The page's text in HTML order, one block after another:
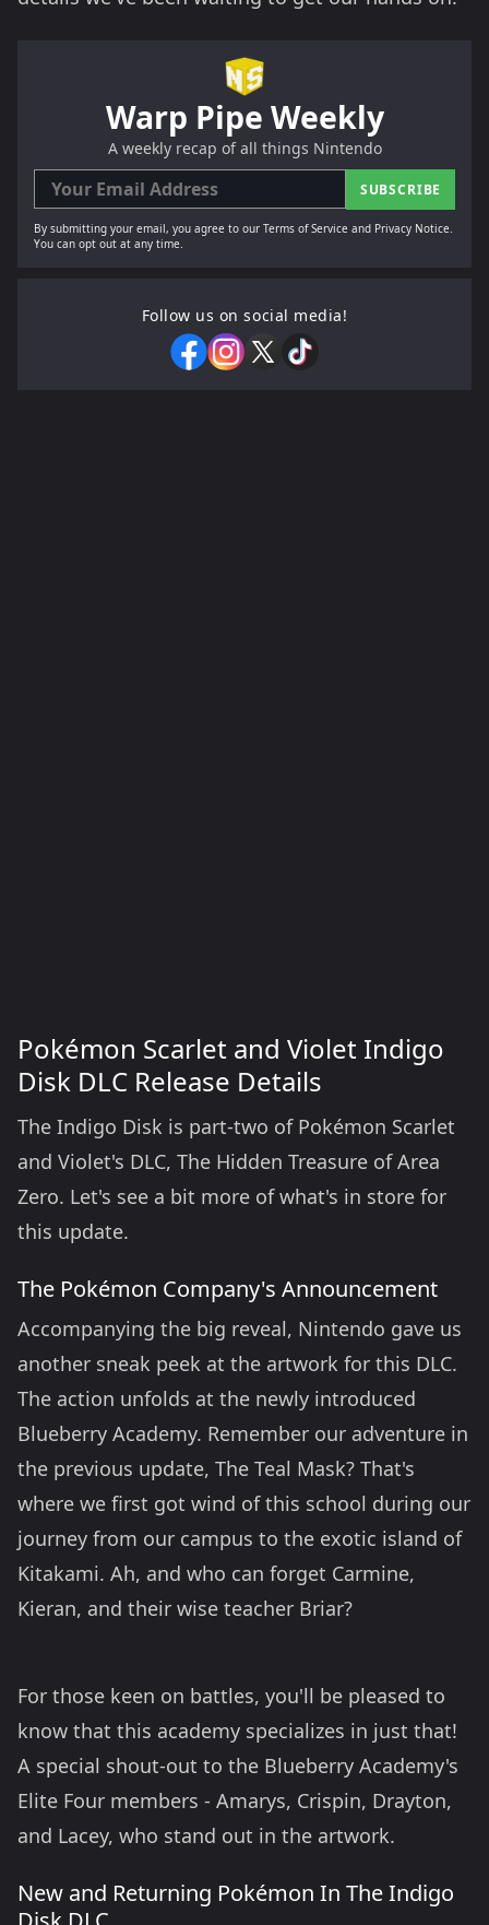
Warp Pipe Weekly
A weekly recap of all things Nintendo
SUBSCRIBE
By submitting your email, you agree to our Terms of Service and Privacy Notice.
You can opt out at any time.
Follow us on social media!
Pokémon Scarlet and Violet Indigo
Disk DLC Release Details
The Indigo Disk is part-two of Pokémon Scarlet
and Violet's DLC, The Hidden Treasure of Area
Zero. Let's see a bit more of what's in store for
this update.
The Pokémon Company's Announcement
Accompanying the big reveal, Nintendo gave us
another sneak peek at the artwork for this DLC.
The action unfolds at the newly introduced
Blueberry Academy. Remember our adventure in
the previous update, The Teal Mask? That's
where we first got wind of this school during our
journey from our campus to the exotic island of
Kitakami. Ah, and who can forget Carmine,
Kieran, and their wise teacher Briar?
For those keen on battles, you'll be pleased to
know that this academy specializes in just that!
A special shout-out to the Blueberry Academy's
Elite Four members - Amarys, Crispin, Drayton,
and Lacey, who stand out in the artwork.
New and Returning Pokémon In The Indigo